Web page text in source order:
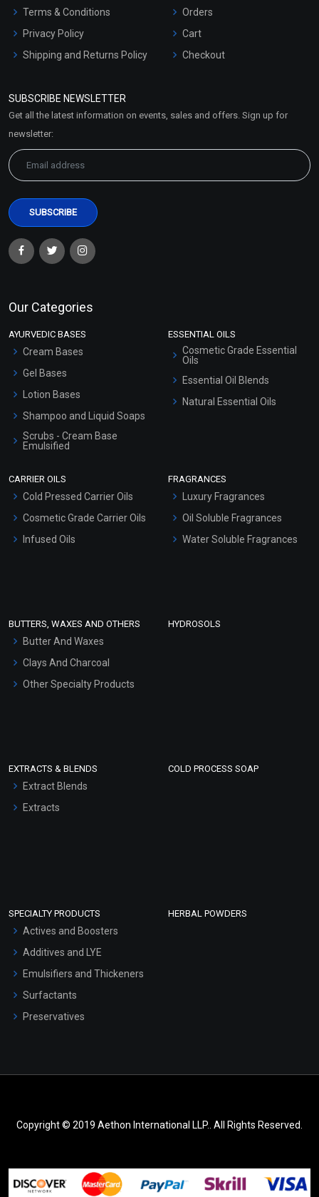
Terms & Conditions
Privacy Policy
Shipping and Returns Policy
Market Area
Orders
Cart
Checkout
SUBSCRIBE NEWSLETTER
Get all the latest information on events, sales and offers. Sign up for
newsletter:
Our Categories
AYURVEDIC BASES
Cream Bases
Gel Bases
Lotion Bases
Shampoo and Liquid Soaps
Scrubs - Cream Base
Emulsified
Hair Oils
ESSENTIAL OILS
Cosmetic Grade Essential
Oils
Essential Oil Blends
Natural Essential Oils
CARRIER OILS
Cold Pressed Carrier Oils
Cosmetic Grade Carrier Oils
Infused Oils
FRAGRANCES
Luxury Fragrances
Oil Soluble Fragrances
Water Soluble Fragrances
BUTTERS, WAXES AND OTHERS
Butter And Waxes
Clays And Charcoal
Other Specialty Products
HYDROSOLS
EXTRACTS & BLENDS
Extract Blends
Extracts
COLD PROCESS SOAP
SPECIALTY PRODUCTS
Actives and Boosters
Additives and LYE
Emulsifiers and Thickeners
Surfactants
Preservatives
HERBAL POWDERS
Copyright © 2019 Aethon International LLP.. All Rights Reserved.